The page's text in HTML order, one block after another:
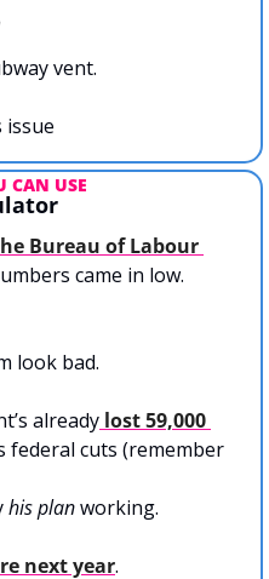
vent.
issue
CAN USE
Bureau of Labour
came in low.
look bad.
already lost 59,000
federal cuts (remember
his plan working.
next year.